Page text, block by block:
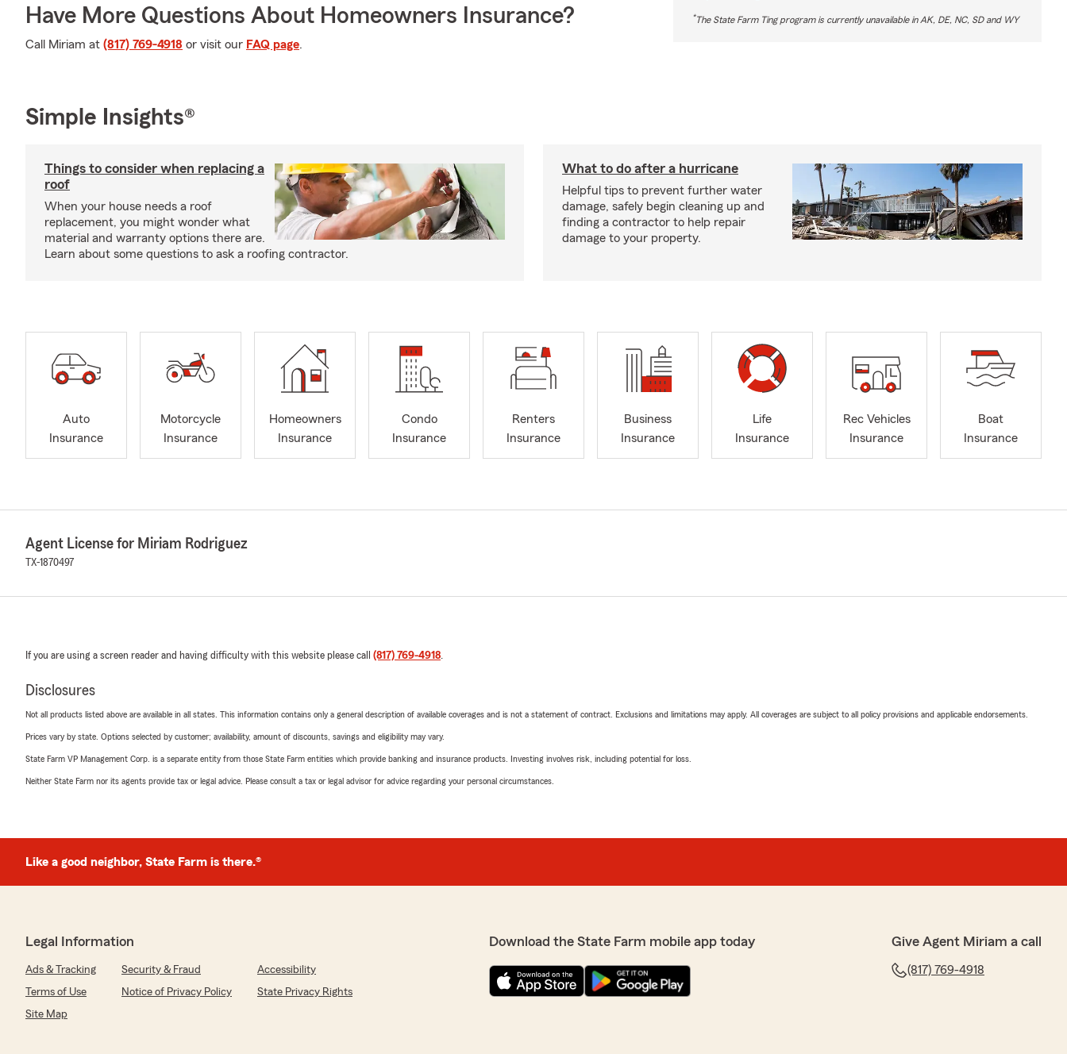
Have More Questions About Homeowners Insurance?
Call Miriam at (817) 769-4918 or visit our FAQ page.
*The State Farm Ting program is currently unavailable in AK, DE, NC, SD and WY
Simple Insights®
Things to consider when replacing a
roof
When your house needs a roof
replacement, you might wonder what
material and warranty options there are.
Learn about some questions to ask a roofing contractor.
What to do after a hurricane
Helpful tips to prevent further water
damage, safely begin cleaning up and
finding a contractor to help repair
damage to your property.
Auto
Insurance
Motorcycle
Insurance
Homeowners
Insurance
Condo
Insurance
Renters
Insurance
Business
Insurance
Life
Insurance
Rec Vehicles
Insurance
Boat
Insurance
Agent License for Miriam Rodriguez
TX-1870497
If you are using a screen reader and having difficulty with this website please call (817) 769-4918.
Disclosures
Not all products listed above are available in all states. This information contains only a general description of available coverages and is not a statement of contract. Exclusions and limitations may apply. All coverages are subject to all policy provisions and applicable endorsements.
Prices vary by state. Options selected by customer; availability, amount of discounts, savings and eligibility may vary.
State Farm VP Management Corp. is a separate entity from those State Farm entities which provide banking and insurance products. Investing involves risk, including potential for loss.
Neither State Farm nor its agents provide tax or legal advice. Please consult a tax or legal advisor for advice regarding your personal circumstances.
Like a good neighbor, State Farm is there.®
Legal Information
Ads & Tracking Security & Fraud
Accessibility
Terms of Use
Notice of Privacy Policy
State Privacy Rights
Site Map
Download the State Farm mobile app today Give Agent Miriam a call
(817) 769-4918